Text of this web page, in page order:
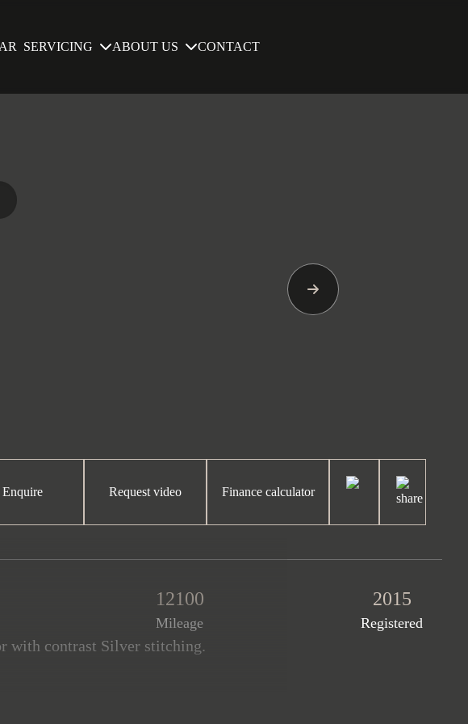
SERVICING ABOUT US CONTACT
Enquire Request video Finance calculator
12100
Mileage
2015
Registered
with contrast Silver stitching.
12,100 miles covered. This fantastic